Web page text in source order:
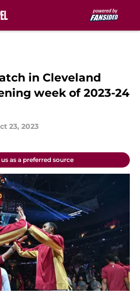
in Cleveland
week of 2023-24
23, 2023
as a preferred source